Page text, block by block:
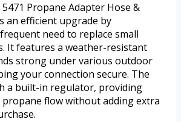
Propane Adapter Hose &
an efficient upgrade by
need to replace small
It features a weather-resistant
strong under various outdoor
your connection secure. The
a built-in regulator, providing
propane flow without adding extra